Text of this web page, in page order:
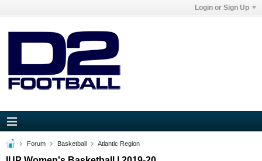
Login or Sign Up
Forum Basketball Atlantic Region